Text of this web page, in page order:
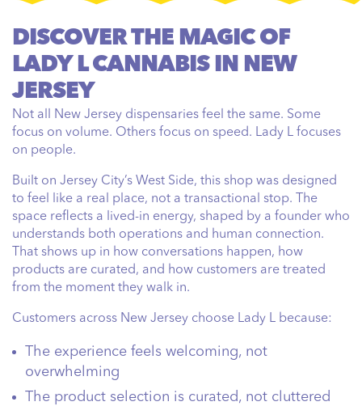
DISCOVER THE MAGIC OF
LADY L CANNABIS IN NEW
JERSEY
Not all New Jersey dispensaries feel the same. Some
focus on volume. Others focus on speed. Lady L focuses
on people.
Built on Jersey City’s West Side, this shop was designed
to feel like a real place, not a transactional stop. The
space reflects a lived-in energy, shaped by a founder who
understands both operations and human connection.
That shows up in how conversations happen, how
products are curated, and how customers are treated
from the moment they walk in.
Customers across New Jersey choose Lady L because:
The experience feels welcoming, not
overwhelming
The product selection is curated, not cluttered